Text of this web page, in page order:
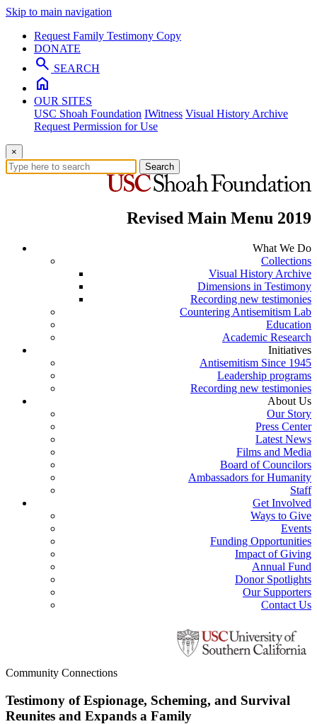
Skip to main navigation
Request Family Testimony Copy
DONATE
search SEARCH
home
OUR SITES
USC Shoah Foundation IWitness Visual History Archive
Request Permission for Use
×
Search
Revised Main Menu 2019
What We Do
Collections
Visual History Archive
Dimensions in Testimony
Recording new testimonies
Countering Antisemitism Lab
Education
Academic Research
Initiatives
Antisemitism Since 1945
Leadership programs
Recording new testimonies
About Us
Our Story
Press Center
Latest News
Films and Media
Board of Councilors
Ambassadors for Humanity
Staff
Get Involved
Ways to Give
Events
Funding Opportunities
Impact of Giving
Annual Fund
Donor Spotlights
Our Supporters
Contact Us
Community Connections
Testimony of Espionage, Scheming, and Survival
Reunites and Expands a Family